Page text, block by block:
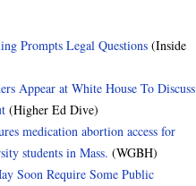
Prompts Legal Questions (Inside
Appear at White House To Discuss
(Higher Ed Dive)
medication abortion access for
students in Mass. (WGBH)
Soon Require Some Public